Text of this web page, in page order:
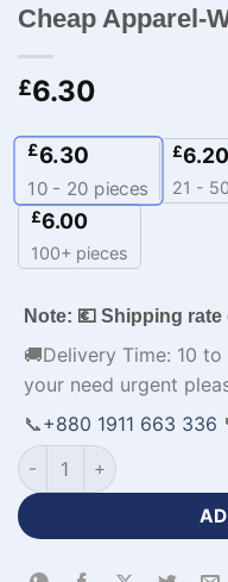
Cheap Apparel-
£6.30
£6.30
10 - 20 pieces
£6.20
21 -
£6.00
100+ pieces
Note: 💶 Shipping
🚚Delivery Time: 10
your need urgent
📞+880 1911 663 336
Custom Made Baseball